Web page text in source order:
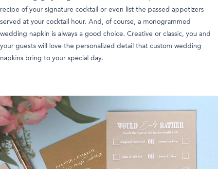
recipe of your signature cocktail or even list the passed appetizers
served at your cocktail hour. And, of course, a monogrammed
wedding napkin is always a good choice. Creative or classic, you and
your guests will love the personalized detail that custom wedding
napkins bring to your special day.